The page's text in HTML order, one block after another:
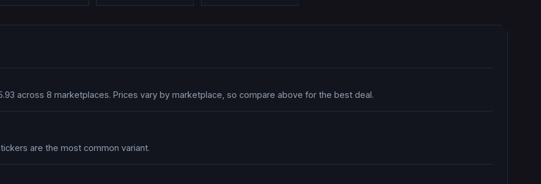
across 8 marketplaces. Prices vary by marketplace, so compare above for the best deal.
are the most common variant.